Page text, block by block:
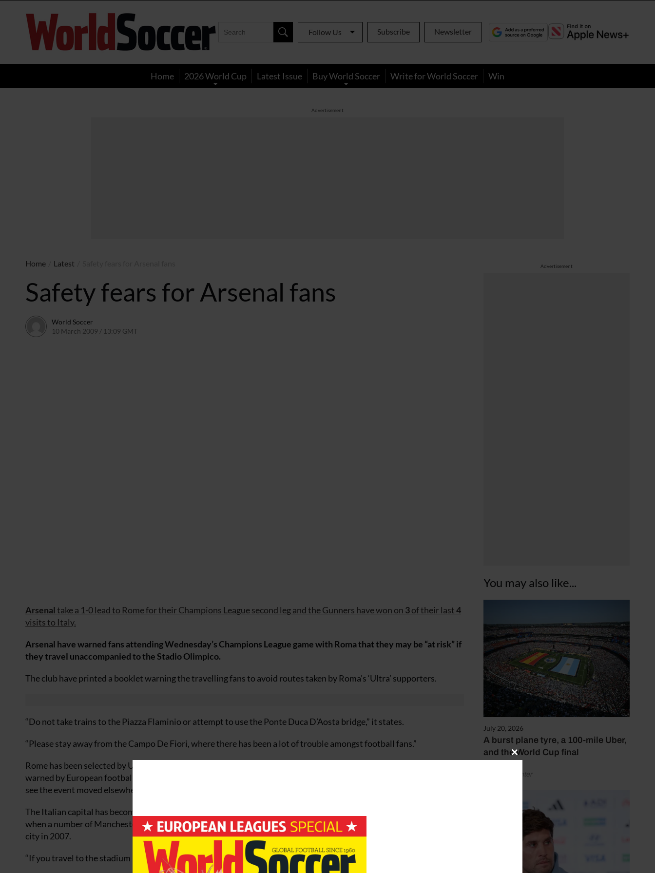
World
Soccer
Follow Us Subscribe Newsletter
Home 2026 World Cup Latest Issue Buy World Soccer Write for World Soccer Win
Advertisement
Advertisement
You may also like...
July 20, 2026
A burst plane tyre, a 100-mile Uber,
and the World Cup final
by Henry Winter
Home Latest
Safety fears for Arsenal fans
World Soccer
10 March 2009 / 13:09 GMT
Arsenaltake a 1-0 lead to Rome for their Champions League second leg and the Gunners have won on 3of their last4
visits to Italy.
Arsenal have warned fans attending Wednesday’s Champions League game with Roma that they may be “at risk” if
they travel unaccompanied to the Stadio Olimpico.
The club have printed a booklet warning the travelling fans to avoid routes taken by Roma’s ‘Ultra’ supporters.
“Do not take trains to the Piazza Flaminio or attempt to use the Ponte Duca D’Aosta bridge,” it states.
“Please stay away from the Campo De Fiori, where there has been a lot of trouble amongst football fans.”
Rome has been selected by Uefa as the host for this season’s Champions League final but city officials have been
warned by European football’s governing body that any serious acts of hooliganism between now and 27 May could
see the event moved elsewhere.
The Italian capital has become notorious in the wake of several high-profile incidents in recent years, most notably
when a number of Manchester United fans were stabbed in clashes with Roma fans in two separate incidents in the
city in 2007.
“If you travel to the stadium independently please be aware you are at risk,” stated the booklet.
Close
module